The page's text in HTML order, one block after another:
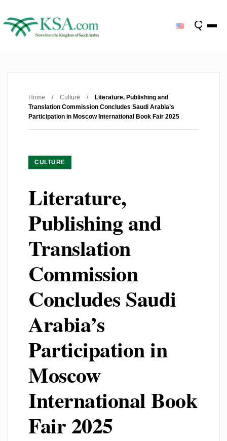
Home / Culture /
Literature, Publishing and
Translation Commission Concludes Saudi Arabia’s
Participation in Moscow International Book Fair 2025
CULTURE
Literature,
Publishing and
Translation
Commission
Concludes Saudi
Arabia’s
Participation in
Moscow
International Book
Fair 2025